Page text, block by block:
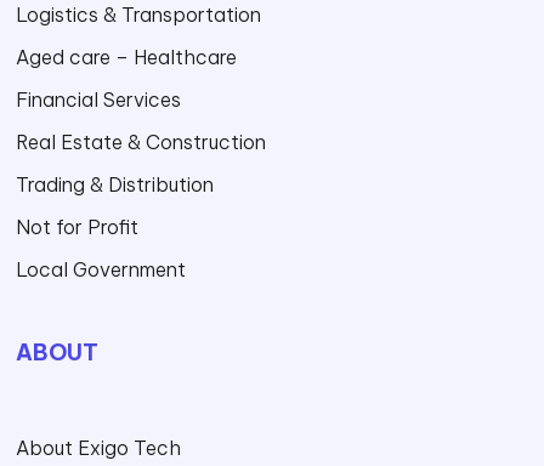
Logistics & Transportation
Aged care – Healthcare
Financial Services
Real Estate & Construction
Trading & Distribution
Not for Profit
Local Government
ABOUT
About Exigo Tech